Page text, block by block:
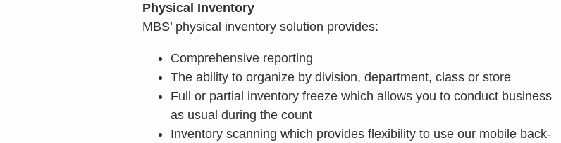
Physical Inventory
MBS’ physical inventory solution provides:
Comprehensive reporting
The ability to organize by division, department, class or store
Full or partial inventory freeze which allows you to conduct business
as usual during the count
Inventory scanning which provides flexibility to use our mobile back-